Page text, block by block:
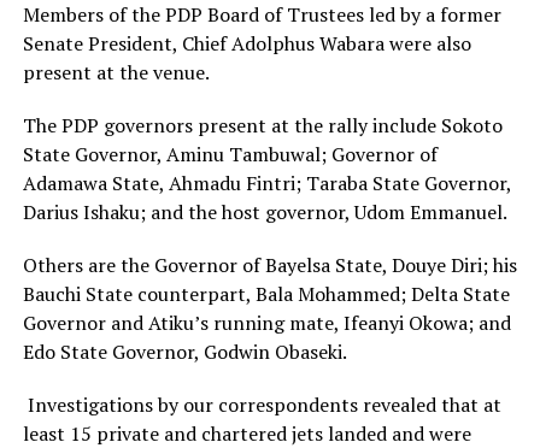
Members of the PDP Board of Trustees led by a former
Senate President, Chief Adolphus Wabara were also
present at the venue.
The PDP governors present at the rally include Sokoto
State Governor, Aminu Tambuwal; Governor of
Adamawa State, Ahmadu Fintri; Taraba State Governor,
Darius Ishaku; and the host governor, Udom Emmanuel.
Others are the Governor of Bayelsa State, Douye Diri; his
Bauchi State counterpart, Bala Mohammed; Delta State
Governor and Atiku’s running mate, Ifeanyi Okowa; and
Edo State Governor, Godwin Obaseki.
Investigations by our correspondents revealed that at
least 15 private and chartered jets landed and were